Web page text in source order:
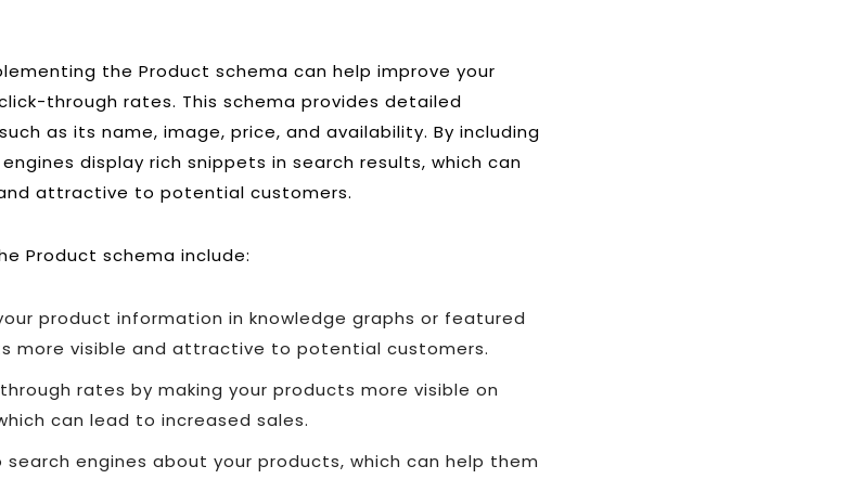
the Product schema can help improve your
through rates. This schema provides detailed
as its name, image, price, and availability. By including
display rich snippets in search results, which can
attractive to potential customers.
Product schema include:
product information in knowledge graphs or featured
more visible and attractive to potential customers.
rates by making your products more visible on
can lead to increased sales.
engines about your products, which can help them